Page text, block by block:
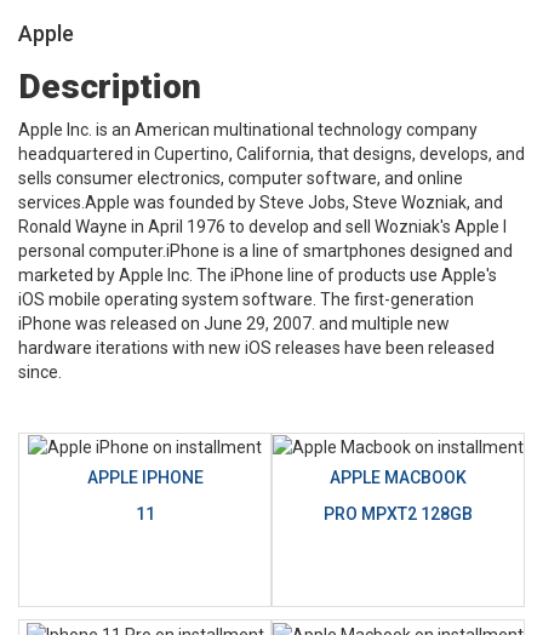
Apple
Description
Apple Inc. is an American multinational technology company
headquartered in Cupertino, California, that designs, develops, and
sells consumer electronics, computer software, and online
services.Apple was founded by Steve Jobs, Steve Wozniak, and
Ronald Wayne in April 1976 to develop and sell Wozniak's Apple I
personal computer.iPhone is a line of smartphones designed and
marketed by Apple Inc. The iPhone line of products use Apple's
iOS mobile operating system software. The first-generation
iPhone was released on June 29, 2007. and multiple new
hardware iterations with new iOS releases have been released
since.
APPLE IPHONE
11
APPLE MACBOOK
PRO MPXT2 128GB